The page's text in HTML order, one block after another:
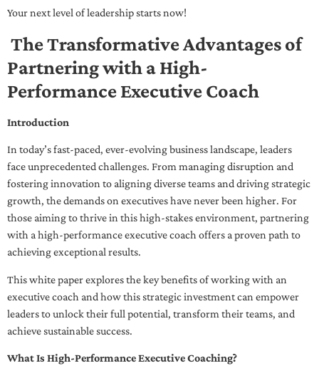
Your next level of leadership starts now!
The Transformative Advantages of
Partnering with a High-
Performance Executive Coach
Introduction
In today’s fast-paced, ever-evolving business landscape, leaders
face unprecedented challenges. From managing disruption and
fostering innovation to aligning diverse teams and driving strategic
growth, the demands on executives have never been higher. For
those aiming to thrive in this high-stakes environment, partnering
with a high-performance executive coach offers a proven path to
achieving exceptional results.
This white paper explores the key benefits of working with an
executive coach and how this strategic investment can empower
leaders to unlock their full potential, transform their teams, and
achieve sustainable success.
What Is High-Performance Executive Coaching?